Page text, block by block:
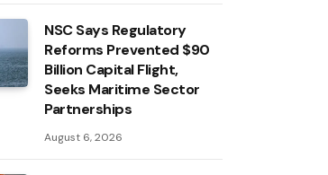
NSC Says Regulatory
Reforms Prevented $90
Billion Capital Flight,
Seeks Maritime Sector
Partnerships
August 6, 2026